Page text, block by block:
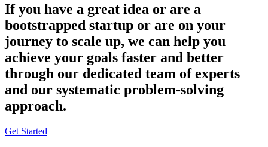
If you have a great idea or are a
bootstrapped startup or are on your
journey to scale up, we can help you
achieve your goals faster and better
through our dedicated team of experts
and our systematic problem-solving
approach.
Get Started